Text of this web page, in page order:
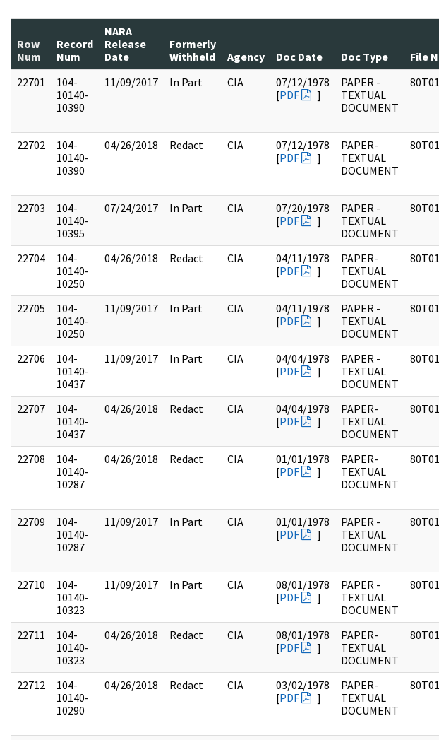
Row
Num
Record
Num
NARA
Release
Date
Formerly
Withheld
Agency Doc Date Doc Type File
22701
104-
10140-
10390
11/09/2017 In Part CIA
07/12/1978
[PDF ]
PAPER -
TEXTUAL
DOCUMENT
22702
104-
10140-
10390
04/26/2018 Redact CIA
07/12/1978
[PDF ]
PAPER-
TEXTUAL
DOCUMENT
22703
104-
10140-
10395
07/24/2017 In Part CIA
07/20/1978
[PDF ]
PAPER -
TEXTUAL
DOCUMENT
22704
104-
10140-
10250
04/26/2018 Redact CIA
04/11/1978
[PDF ]
PAPER-
TEXTUAL
DOCUMENT
22705
104-
10140-
10250
11/09/2017 In Part CIA
04/11/1978
[PDF ]
PAPER -
TEXTUAL
DOCUMENT
22706
104-
10140-
10437
11/09/2017 In Part CIA
04/04/1978
[PDF ]
PAPER -
TEXTUAL
DOCUMENT
22707
104-
10140-
10437
04/26/2018 Redact CIA
04/04/1978
[PDF ]
PAPER-
TEXTUAL
DOCUMENT
22708
104-
10140-
10287
04/26/2018 Redact CIA
01/01/1978
[PDF ]
PAPER-
TEXTUAL
DOCUMENT
22709
104-
10140-
10287
11/09/2017 In Part CIA
01/01/1978
[PDF ]
PAPER -
TEXTUAL
DOCUMENT
22710
104-
10140-
10323
11/09/2017 In Part CIA
08/01/1978
[PDF ]
PAPER -
TEXTUAL
DOCUMENT
22711
104-
10140-
10323
04/26/2018 Redact CIA
08/01/1978
[PDF ]
PAPER-
TEXTUAL
DOCUMENT
22712
104-
10140-
10290
04/26/2018 Redact CIA
03/02/1978
[PDF ]
PAPER-
TEXTUAL
DOCUMENT